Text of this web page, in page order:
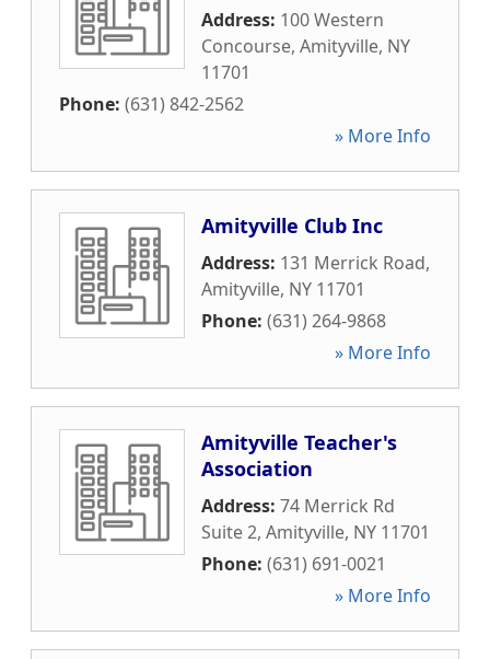
Address: 100 Western
Concourse, Amityville, NY
11701
Phone: (631) 842-2562
» More Info
Amityville Club Inc
Address: 131 Merrick Road,
Amityville, NY 11701
Phone: (631) 264-9868
» More Info
Amityville Teacher's
Association
Address: 74 Merrick Rd
Suite 2, Amityville, NY 11701
Phone: (631) 691-0021
» More Info